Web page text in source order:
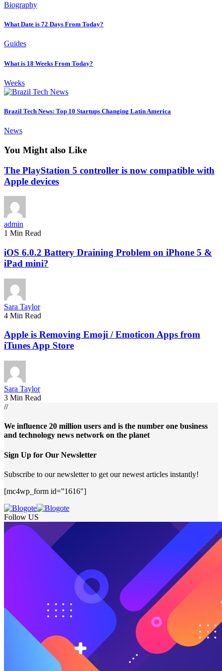
Biography
What Date is 72 Days From Today?
Guides
What is 18 Weeks From Today?
Weeks
Brazil Tech News: Top 10 Startups Changing Latin America
News
You Might also Like
The PlayStation 5 controller is now compatible with
Apple devices
admin
1 Min Read
iOS 6.0.2 Battery Draining Problem on iPhone 5 &
iPad mini?
Sara Taylor
4 Min Read
Apple is Removing Emoji / Emoticon Apps from
iTunes App Store
Sara Taylor
3 Min Read
//
We influence 20 million users and is the number one business
and technology news network on the planet
Sign Up for Our Newsletter
Subscribe to our newsletter to get our newest articles instantly!
[mc4wp_form id=”1616″]
Follow US